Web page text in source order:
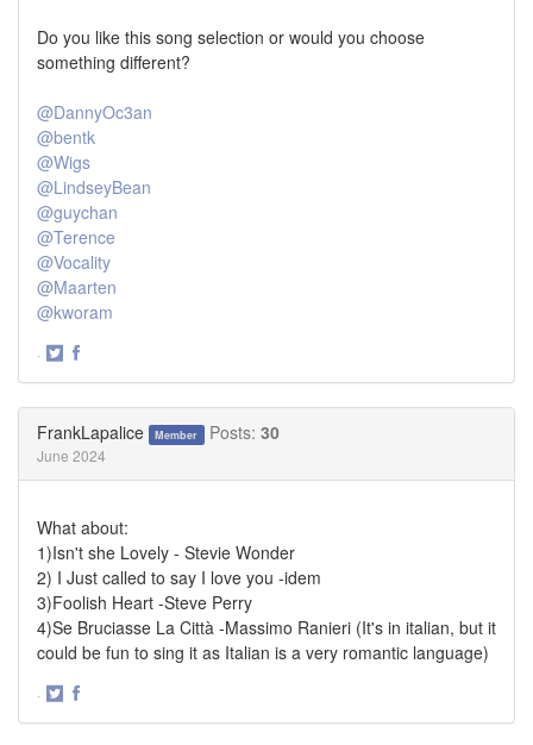
Do you like this song selection or would you choose
something different?
@DannyOc3an
@bentk
@Wigs
@LindseyBean
@guychan
@Terence
@Vocality
@Maarten
@kworam
·
FrankLapalice Member Posts: 30
June 2024
What about:
1)Isn't she Lovely - Stevie Wonder
2) I Just called to say I love you -idem
3)Foolish Heart -Steve Perry
4)Se Bruciasse La Città -Massimo Ranieri (It's in italian, but it
could be fun to sing it as Italian is a very romantic language)
·